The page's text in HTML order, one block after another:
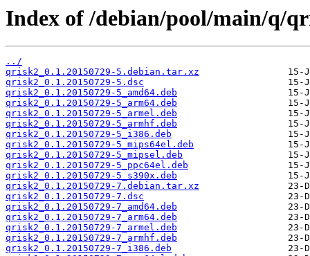
Index of /debian/pool/main/q/
../
qrisk2_0.1.20150729-5.debian.tar.xz
qrisk2_0.1.20150729-5.dsc
qrisk2_0.1.20150729-5_amd64.deb
qrisk2_0.1.20150729-5_arm64.deb
qrisk2_0.1.20150729-5_armel.deb
qrisk2_0.1.20150729-5_armhf.deb
qrisk2_0.1.20150729-5_i386.deb
qrisk2_0.1.20150729-5_mips64el.deb
qrisk2_0.1.20150729-5_mipsel.deb
qrisk2_0.1.20150729-5_ppc64el.deb
qrisk2_0.1.20150729-5_s390x.deb
qrisk2_0.1.20150729-7.debian.tar.xz
qrisk2_0.1.20150729-7.dsc
qrisk2_0.1.20150729-7_amd64.deb
qrisk2_0.1.20150729-7_arm64.deb
qrisk2_0.1.20150729-7_armel.deb
qrisk2_0.1.20150729-7_armhf.deb
qrisk2_0.1.20150729-7_i386.deb